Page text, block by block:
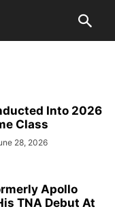
Into 2026
Class
28, 2026
Apollo
TNA Debut At